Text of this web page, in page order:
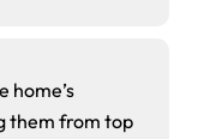
home’s
them from top